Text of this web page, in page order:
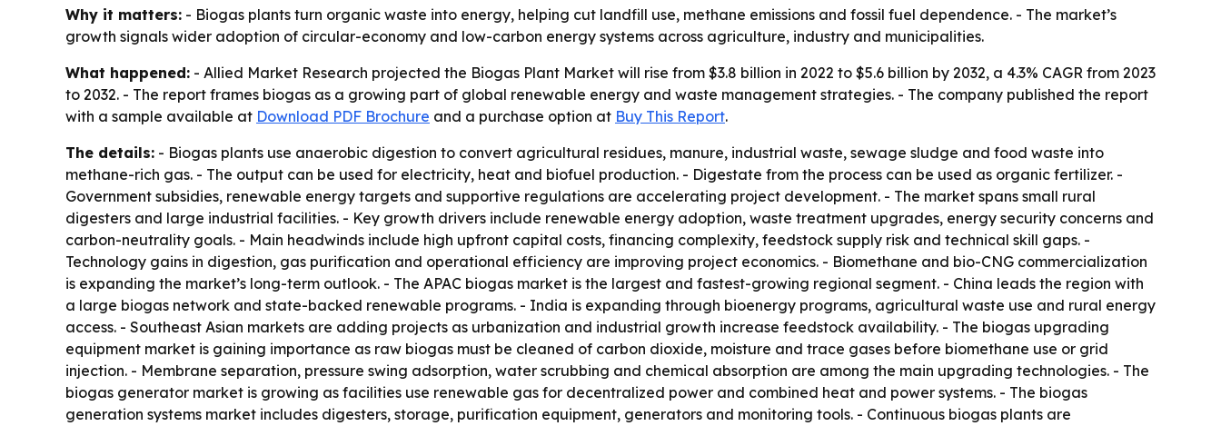
Why it matters: - Biogas plants turn organic waste into energy, helping cut landfill use, methane emissions and fossil fuel dependence. - The market’s
growth signals wider adoption of circular-economy and low-carbon energy systems across agriculture, industry and municipalities.
What happened: - Allied Market Research projected the Biogas Plant Market will rise from $3.8 billion in 2022 to $5.6 billion by 2032, a 4.3% CAGR from 2023
to 2032. - The report frames biogas as a growing part of global renewable energy and waste management strategies. - The company published the report
with a sample available at Download PDF Brochure and a purchase option at Buy This Report.
The details: - Biogas plants use anaerobic digestion to convert agricultural residues, manure, industrial waste, sewage sludge and food waste into
methane-rich gas. - The output can be used for electricity, heat and biofuel production. - Digestate from the process can be used as organic fertilizer. -
Government subsidies, renewable energy targets and supportive regulations are accelerating project development. - The market spans small rural
digesters and large industrial facilities. - Key growth drivers include renewable energy adoption, waste treatment upgrades, energy security concerns and
carbon-neutrality goals. - Main headwinds include high upfront capital costs, financing complexity, feedstock supply risk and technical skill gaps. -
Technology gains in digestion, gas purification and operational efficiency are improving project economics. - Biomethane and bio-CNG commercialization
is expanding the market’s long-term outlook. - The APAC biogas market is the largest and fastest-growing regional segment. - China leads the region with
a large biogas network and state-backed renewable programs. - India is expanding through bioenergy programs, agricultural waste use and rural energy
access. - Southeast Asian markets are adding projects as urbanization and industrial growth increase feedstock availability. - The biogas upgrading
equipment market is gaining importance as raw biogas must be cleaned of carbon dioxide, moisture and trace gases before biomethane use or grid
injection. - Membrane separation, pressure swing adsorption, water scrubbing and chemical absorption are among the main upgrading technologies. - The
biogas generator market is growing as facilities use renewable gas for decentralized power and combined heat and power systems. - The biogas
generation systems market includes digesters, storage, purification equipment, generators and monitoring tools. - Continuous biogas plants are